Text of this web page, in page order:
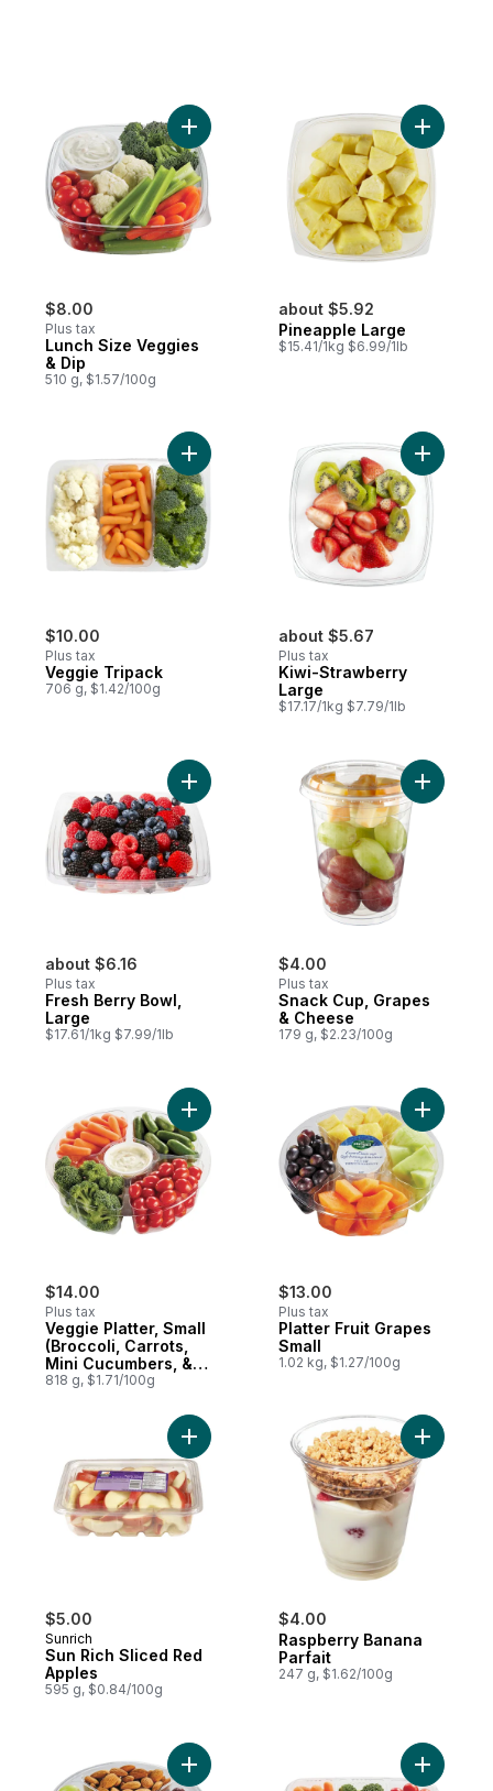
$8.00
Plus tax
Lunch Size Veggies
& Dip
510 g, $1.57/100g
Add Lunch Size Veggies & Dip to cart
about $5.92
Pineapple Large
$15.41/1kg $6.99/1lb
Add
$10.00
Plus tax
Veggie Tripack
706 g, $1.42/100g
Add Veggie Tripack to cart
about $5.67
Plus tax
Kiwi-Strawberry
Large
$17.17/1kg $7.79/1lb
Add
about $6.16
Plus tax
Fresh Berry Bowl,
Large
$17.61/1kg $7.99/1lb
Add Fresh Berry Bowl, Large to cart
$4.00
Plus tax
Snack Cup, Grapes
& Cheese
179 g, $2.23/100g
Add
$14.00
Plus tax
Veggie Platter, Small
(Broccoli, Carrots,
Mini Cucumbers, &
Grape Tomatoes)
818 g, $1.71/100g
Add Veggie Platter, Small (Broccoli,
$13.00
Plus tax
Platter Fruit Grapes
Small
1.02 kg, $1.27/100g
Add
$5.00
Sunrich
Sun Rich Sliced Red
Apples
595 g, $0.84/100g
Add Sun Rich Sliced Red Apples to cart
$4.00
Raspberry Banana
Parfait
247 g, $1.62/100g
Add
Add Snack Platter Cheese Almond to cart
Add